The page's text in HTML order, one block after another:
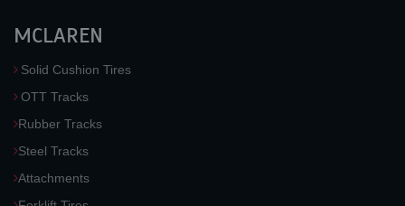
MCLAREN
Solid Cushion Tires
OTT Tracks
Rubber Tracks
Steel Tracks
Attachments